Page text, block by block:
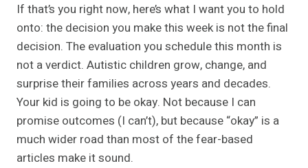
If that’s you right now, here’s what I want you to hold
onto: the decision you make this week is not the final
decision. The evaluation you schedule this month is
not a verdict. Autistic children grow, change, and
surprise their families across years and decades.
Your kid is going to be okay. Not because I can
promise outcomes (I can’t), but because “okay” is a
much wider road than most of the fear-based
articles make it sound.